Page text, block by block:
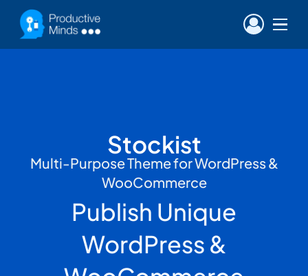
Stockist
Multi-Purpose Theme for WordPress &
WooCommerce
Publish Unique
WordPress &